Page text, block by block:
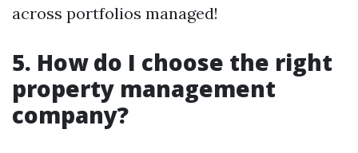
across portfolios managed!
5. How do I choose the right
property management
company?